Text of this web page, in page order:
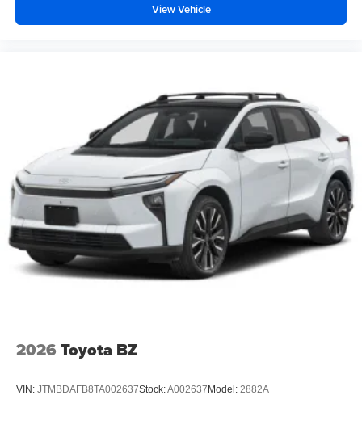
View Vehicle
2026 Toyota BZ
VIN: JTMBDAFB8TA002637Stock:A002637 Model: 2882A